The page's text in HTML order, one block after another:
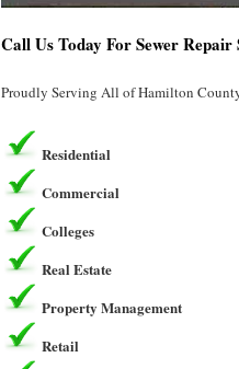
Call Us Today For Sewer
Proudly Serving All of Hamilton
Residential
Commercial
Colleges
Real Estate
Property Management
Retail